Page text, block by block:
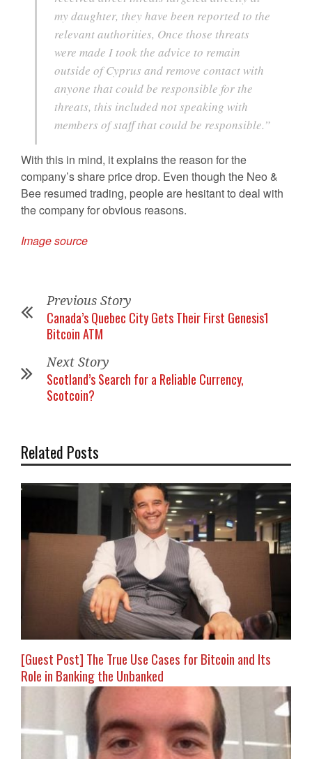
my daughter, they have been reported to the
relevant authorities, Once those threats
were made I took the advice to remain
outside of Cyprus and remove contact with
anyone that could be responsible for the
threats, this included not speaking with
members of staff that could be responsible.”
With this in mind, it explains the reason for the
company’s share price drop. Even though the Neo &
Bee resumed trading, people are hesitant to deal with
the company for obvious reasons.
Image source
Previous Story
Canada’s Quebec City Gets Their First Genesis1
Bitcoin ATM
Next Story
Scotland’s Search for a Reliable Currency,
Scotcoin?
Related Posts
[Guest Post] The True Use Cases for Bitcoin and Its
Role in Banking the Unbanked